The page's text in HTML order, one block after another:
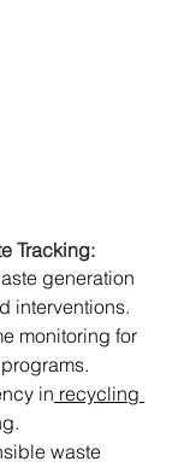
Tracking:
generation
interventions.
monitoring for
in recycling
waste